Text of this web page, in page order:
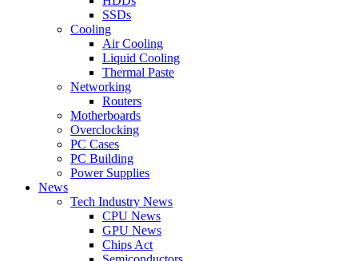
SSDs
Cooling
Air Cooling
Liquid Cooling
Thermal Paste
Networking
Routers
Motherboards
Overclocking
PC Cases
PC Building
Power Supplies
News
Tech Industry News
CPU News
GPU News
Chips Act